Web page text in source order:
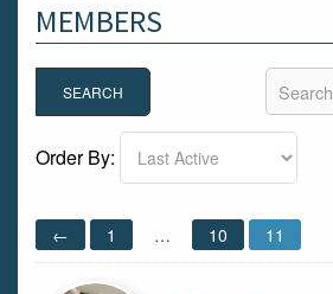
MEMBERS
Search
Order By:
Members
directory
← 1 … 10 11